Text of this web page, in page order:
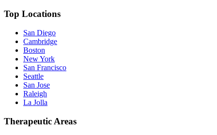
Top Locations
San Diego
Cambridge
Boston
New York
San Francisco
Seattle
San Jose
Raleigh
La Jolla
Therapeutic Areas